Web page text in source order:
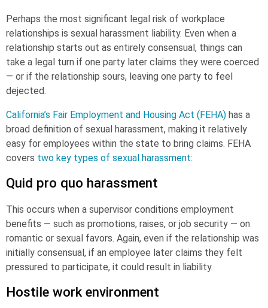
Perhaps the most significant legal risk of workplace
relationships is sexual harassment liability. Even when a
relationship starts out as entirely consensual, things can
take a legal turn if one party later claims they were coerced
— or if the relationship sours, leaving one party to feel
dejected.
California’s Fair Employment and Housing Act (FEHA) has a
broad definition of sexual harassment, making it relatively
easy for employees within the state to bring claims. FEHA
covers two key types of sexual harassment:
Quid pro quo harassment
This occurs when a supervisor conditions employment
benefits — such as promotions, raises, or job security — on
romantic or sexual favors. Again, even if the relationship was
initially consensual, if an employee later claims they felt
pressured to participate, it could result in liability.
Hostile work environment